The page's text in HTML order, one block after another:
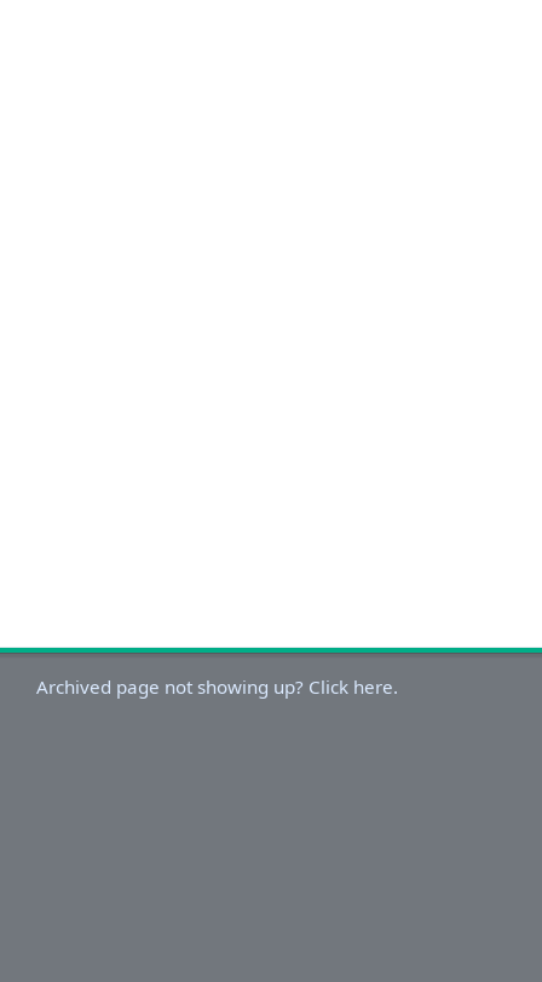
Archived page not showing up? Click here.